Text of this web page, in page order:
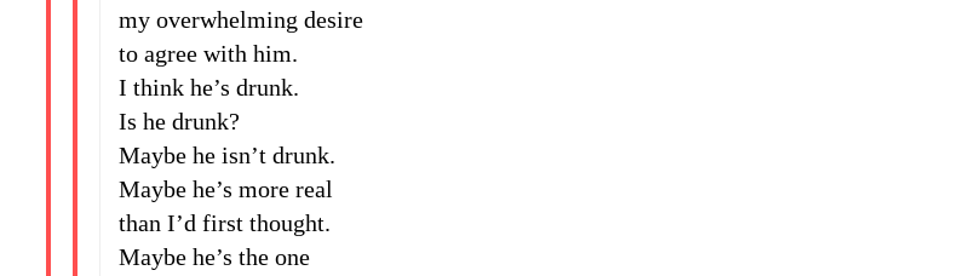
my overwhelming desire
to agree with him.
I think he’s drunk.
Is he drunk?
Maybe he isn’t drunk.
Maybe he’s more real
than I’d first thought.
Maybe he’s the one